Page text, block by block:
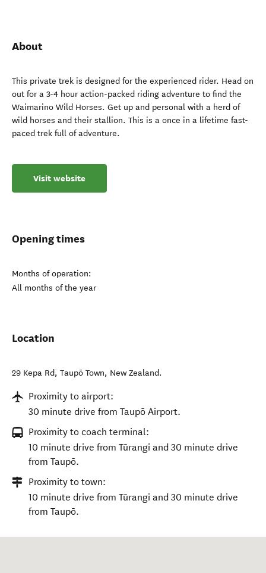
About
This private trek is designed for the experienced rider. Head on
out for a 3-4 hour action-packed riding adventure to find the
Waimarino Wild Horses. Get up and personal with a herd of
wild horses and their stallion. This is a once in a lifetime fast-
paced trek full of adventure.
Visit website
Opening times
Months of operation:
All months of the year
Location
29 Kepa Rd, Taupō Town, New Zealand.
Proximity to airport:
30 minute drive from Taupō Airport.
Proximity to coach terminal:
10 minute drive from Tūrangi and 30 minute drive
from Taupō.
Proximity to town:
10 minute drive from Tūrangi and 30 minute drive
from Taupō.